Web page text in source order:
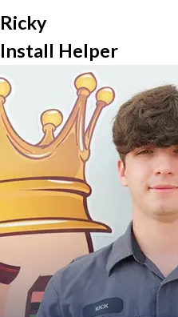
Ricky
Install Helper